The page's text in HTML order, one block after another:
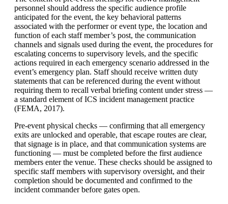
personnel should address the specific audience profile
anticipated for the event, the key behavioral patterns
associated with the performer or event type, the location and
function of each staff member’s post, the communication
channels and signals used during the event, the procedures for
escalating concerns to supervisory levels, and the specific
actions required in each emergency scenario addressed in the
event’s emergency plan. Staff should receive written duty
statements that can be referenced during the event without
requiring them to recall verbal briefing content under stress —
a standard element of ICS incident management practice
(FEMA, 2017).
Pre-event physical checks — confirming that all emergency
exits are unlocked and operable, that escape routes are clear,
that signage is in place, and that communication systems are
functioning — must be completed before the first audience
members enter the venue. These checks should be assigned to
specific staff members with supervisory oversight, and their
completion should be documented and confirmed to the
incident commander before gates open.